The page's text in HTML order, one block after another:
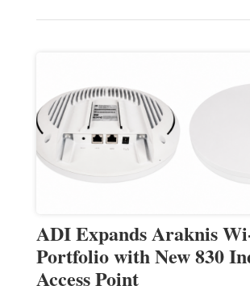
ADI Expands Araknis
Portfolio with New 830
Access Point